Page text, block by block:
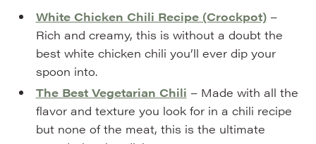
White Chicken Chili Recipe (Crockpot)–
Rich and creamy, this is without a doubt the
best white chicken chili you’ll ever dip your
spoon into.
The Best Vegetarian Chili – Made with all the
flavor and texture you look for in a chili recipe
but none of the meat, this is the ultimate